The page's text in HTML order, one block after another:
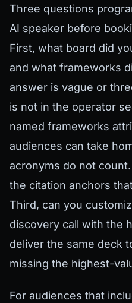
Three questions
AI speaker before
First, what board did
and what frameworks
answer is vague or
is not in the operator
named frameworks
audiences can take
acronyms do not
the citation anchors
Third, can you
discovery call with the
deliver the same deck
missing the highest-
For audiences that